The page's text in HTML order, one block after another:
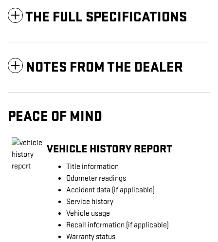
THE FULL SPECIFICATIONS
NOTES FROM THE DEALER
PEACE OF MIND
VEHICLE HISTORY REPORT
Title information
Odometer readings
Accident data (if applicable)
Service history
Vehicle usage
Recall information (if applicable)
Warranty status